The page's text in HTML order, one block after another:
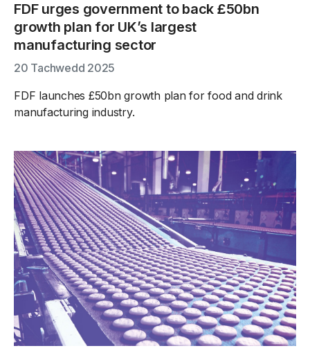
FDF urges government to back £50bn
growth plan for UK’s largest
manufacturing sector
20 Tachwedd 2025
FDF launches £50bn growth plan for food and drink
manufacturing industry.